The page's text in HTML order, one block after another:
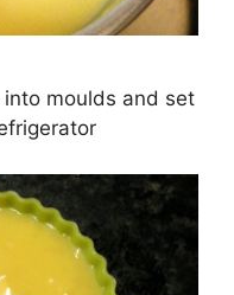
moulds and set